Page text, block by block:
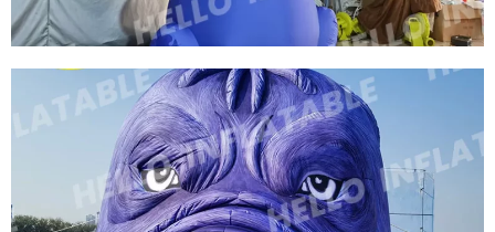
OUTDOOR HUGE INFLATABLE DINOSAUR FOR